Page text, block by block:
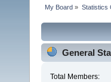
My Board » Statistics
General
Total Members: